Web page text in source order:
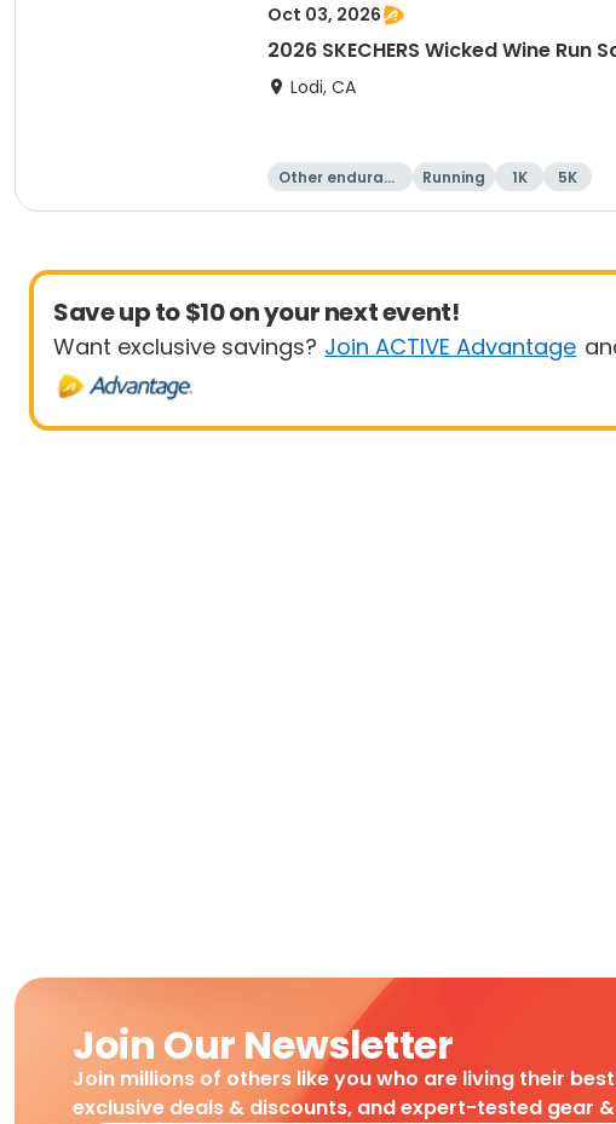
Oct 03, 2026
2026 SKECHERS Wicked Wine Run
Lodi, CA
Other enduranc
Running 1K 5K
Save up to $10 on your next event!
Want exclusive savings? Join ACTIVE Advantage
Join Our Newsletter
Join millions of others like you who are living their
exclusive deals & discounts, and expert-tested gear